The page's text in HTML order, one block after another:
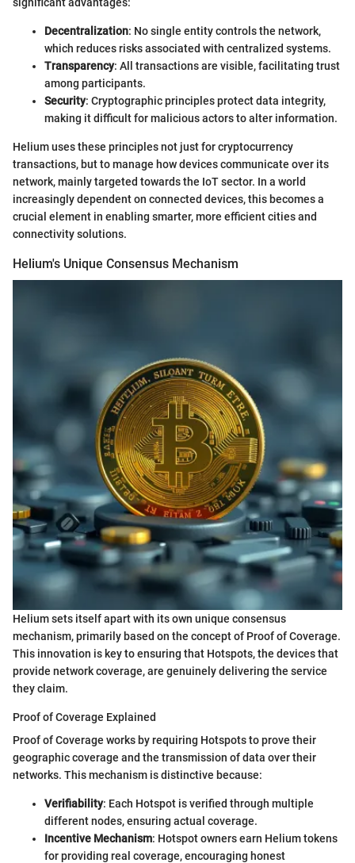
Decentralization: No single entity controls the network,
which reduces risks associated with centralized systems.
Transparency: All transactions are visible, facilitating trust
among participants.
Security: Cryptographic principles protect data integrity,
making it difficult for malicious actors to alter information.
Helium uses these principles not just for cryptocurrency
transactions, but to manage how devices communicate over its
network, mainly targeted towards the IoT sector. In a world
increasingly dependent on connected devices, this becomes a
crucial element in enabling smarter, more efficient cities and
connectivity solutions.
Helium's Unique Consensus Mechanism
Helium sets itself apart with its own unique consensus
mechanism, primarily based on the concept of Proof of Coverage.
This innovation is key to ensuring that Hotspots, the devices that
provide network coverage, are genuinely delivering the service
they claim.
Proof of Coverage Explained
Proof of Coverage works by requiring Hotspots to prove their
geographic coverage and the transmission of data over their
networks. This mechanism is distinctive because:
Verifiability: Each Hotspot is verified through multiple
different nodes, ensuring actual coverage.
Incentive Mechanism: Hotspot owners earn Helium tokens
for providing real coverage, encouraging honest